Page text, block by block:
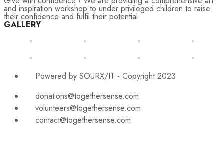
and inspiration workshop to under privileged children to raise
their confidence and fulfil their potential.
GALLERY
Powered by SOURX/IT - Copyright 2023
donations@togethersense.com
volunteers@togethersense.com
contact@togethersense.com